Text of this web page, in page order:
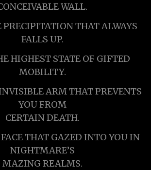
WALL.
PRECIPITATION THAT ALWAYS
FALLS UP.
HIGHEST STATE OF GIFTED
MOBILITY.
ARM THAT PREVENTS
YOU FROM
CERTAIN DEATH.
THAT GAZED INTO YOU IN
NIGHTMARE’S
MAZING REALMS.